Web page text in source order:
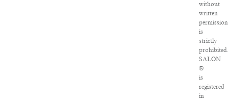
without
written
permission
is
strictly
prohibited.
SALON
®
is
registered
in